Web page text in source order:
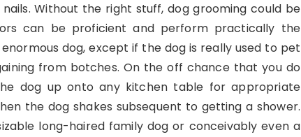
Without the right stuff, dog grooming could be
can be proficient and perform practically the
dog, except if the dog is really used to pet
from botches. On the off chance that you do
dog up onto any kitchen table for appropriate
the dog shakes subsequent to getting a shower.
long-haired family dog or conceivably even a